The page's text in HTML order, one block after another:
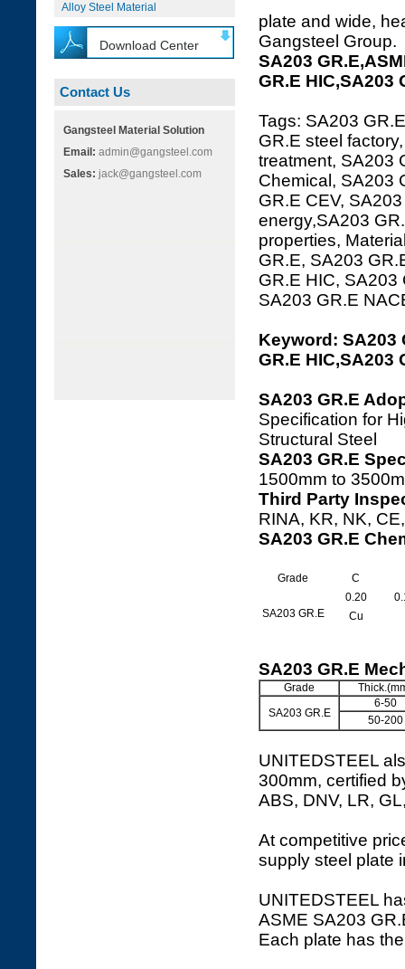
Alloy Steel Material
Download Center
Contact Us
Gangsteel Material Solution
Email: admin@gangsteel.com
Sales: jack@gangsteel.com
plate and wide,
Gangsteel Group.
SA203
GR.E HIC,SA203
Tags: SA203
GR.E steel
treatment, SA203
Chemical, SA203
GR.E CEV,
energy,SA203
properties,
GR.E, SA203
GR.E HIC,
SA203 GR.E
Keyword: SA203
GR.E HIC,SA203
SA203 GR.E
Specification for
Structural Steel
SA203 GR.E
1500mm to
Third Party
RINA, KR, NK,
SA203 GR.E
Grade C
SA203 GR.E
0.20
Cu
SA203 GR.E
Grade
SA203 GR.E
6-50
50-200
UNITEDSTEEL
300mm, certified
ABS, DNV, LR,
At competitive
supply steel plate
UNITEDSTEEL
ASME SA203
Each plate has